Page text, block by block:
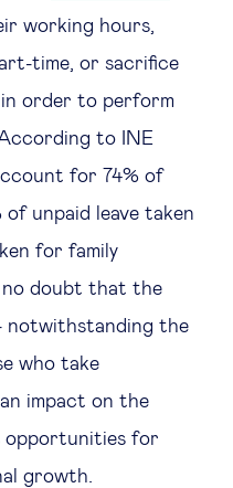
working hours,
time, or sacrifice
order to perform
to INE
for 74% of
unpaid leave taken
for family
no doubt that the
notwithstanding the
who take
impact on the
opportunities for
growth.